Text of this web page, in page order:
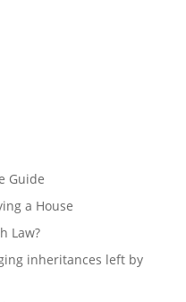
Guide
a House
Law?
inheritances left by